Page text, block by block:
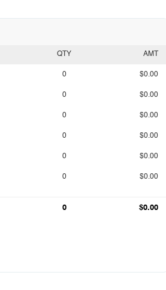
QTY AMT
0 $0.00
0 $0.00
0 $0.00
0 $0.00
0 $0.00
0 $0.00
0 $0.00